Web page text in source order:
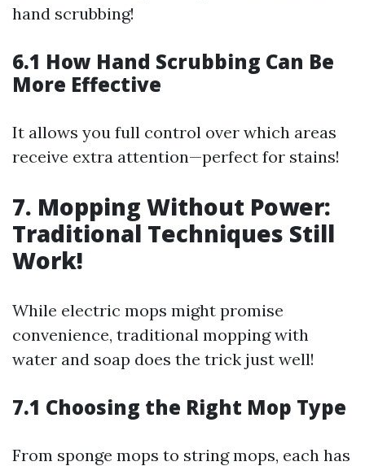
hand scrubbing!
6.1 How Hand Scrubbing Can Be
More Effective
It allows you full control over which areas
receive extra attention—perfect for stains!
7. Mopping Without Power:
Traditional Techniques Still
Work!
While electric mops might promise
convenience, traditional mopping with
water and soap does the trick just well!
7.1 Choosing the Right Mop Type
From sponge mops to string mops, each has